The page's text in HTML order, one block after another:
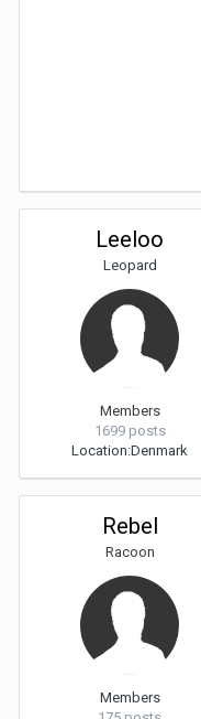
Leeloo
Leopard
Members
1699 posts
Location:Denmark
Rebel
Racoon
Members